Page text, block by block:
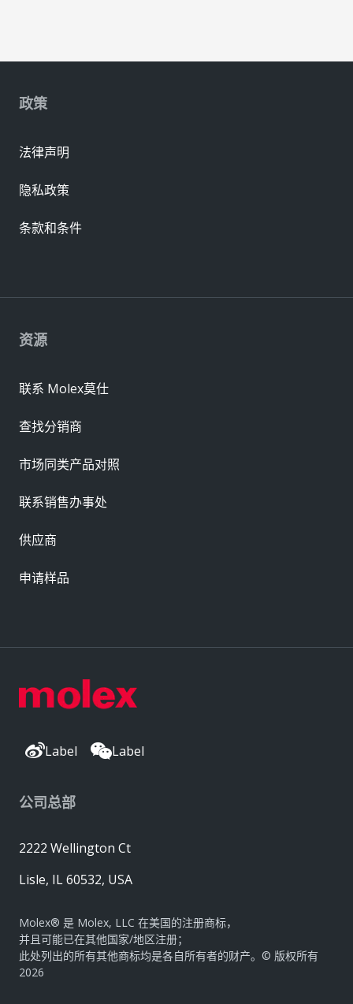
Label Label
公司总部
2222 Wellington Ct
Lisle, IL 60532, USA
Molex® 是 Molex, LLC 在美国的注册商标，
并且可能已在其他国家/地区注册；
此处列出的所有其他商标均是各自所有者的财产。© 版权所有
2026
资源
联系 Molex莫仕
查找分销商
市场同类产品对照
联系销售办事处
供应商
申请样品
政策
法律声明
隐私政策
条款和条件